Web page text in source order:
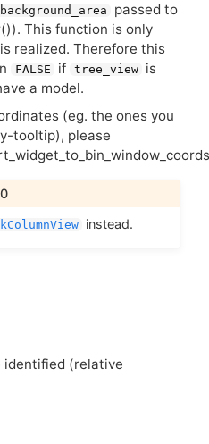
background_area
passed to
This function is only
is realized. Therefore this
FALSE if tree_view
is
a model.
(eg. the ones you
tooltip), please
instead.
identified (relative